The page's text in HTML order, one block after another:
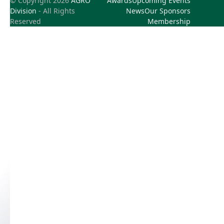
Division - All Rights
Reserved
NewsOur Sponsors
Membership